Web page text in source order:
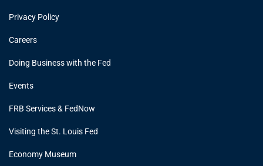
Privacy Policy
Careers
Doing Business with the Fed
Events
FRB Services & FedNow
Visiting the St. Louis Fed
Economy Museum